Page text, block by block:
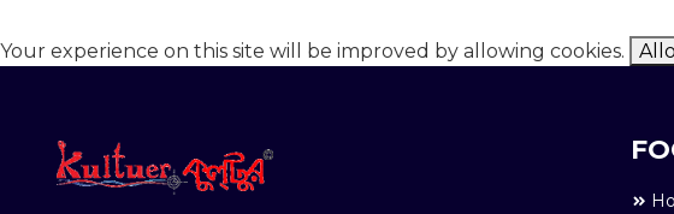
Your experience on this site will be improved by allowing cookies.